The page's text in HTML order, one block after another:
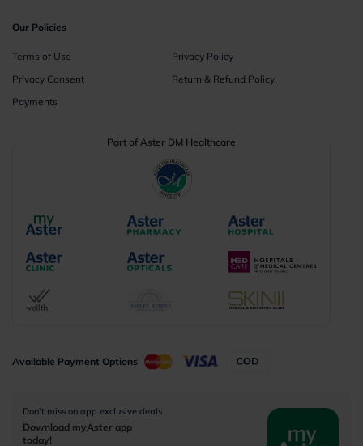
Our Policies
Terms of Use
Privacy Policy
Privacy Consent
Return & Refund Policy
Payments
Part of Aster DM Healthcare
Available Payment Options
Don’t miss on app exclusive deals
Download myAster app
today!